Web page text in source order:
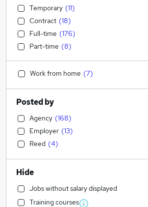
Temporary (11)
Contract (18)
Full-time (176)
Part-time (8)
Work from home (7)
Posted by
Agency (168)
Employer (13)
Reed (4)
Hide
Jobs without salary displayed
Training courses